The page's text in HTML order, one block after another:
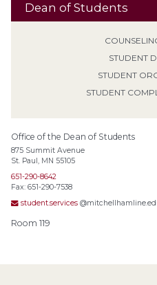
Dean of Students
STUDENT
STUDENT
STUDENT
Office of the Dean of Students
875 Summit Avenue
St. Paul, MN 55105
651-290-8642
Fax: 651-290-7538
student.services
Room 119